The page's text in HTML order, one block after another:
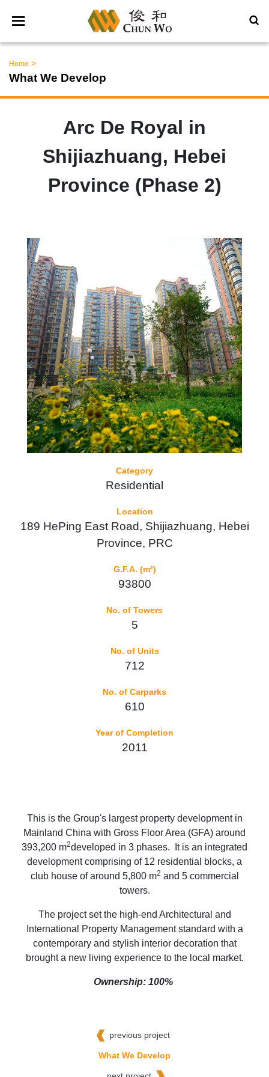
Home >
What We Develop
Arc De Royal in
Shijiazhuang, Hebei
Province (Phase 2)
Category
Residential
Location
189 HePing East Road, Shijiazhuang, Hebei
Province, PRC
G.F.A. (m²)
93800
No. of Towers
5
No. of Units
712
No. of Carparks
610
Year of Completion
2011
This is the Group's largest property development in
Mainland China with Gross Floor Area (GFA) around
393,200 m2developed in 3 phases. It is an integrated
development comprising of 12 residential blocks, a
club house of around 5,800 m2 and 5 commercial
towers.
The project set the high-end Architectural and
International Property Management standard with a
contemporary and stylish interior decoration that
brought a new living experience to the local market.
Ownership: 100%
previous project
What We Develop